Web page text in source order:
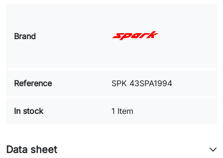
Brand
Reference SPK 43SPA1994
In stock 1 Item
Data sheet